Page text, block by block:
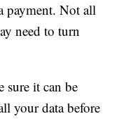
payment. Not all
need to turn
sure it can be
your data before